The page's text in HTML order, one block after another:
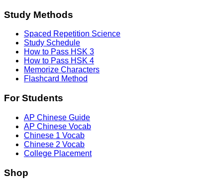
Study Methods
Spaced Repetition Science
Study Schedule
How to Pass HSK 3
How to Pass HSK 4
Memorize Characters
Flashcard Method
For Students
AP Chinese Guide
AP Chinese Vocab
Chinese 1 Vocab
Chinese 2 Vocab
College Placement
Shop